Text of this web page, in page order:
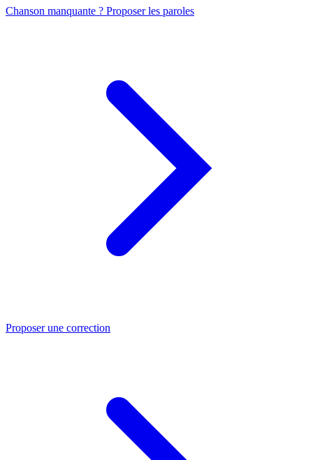
Chanson manquante ? Proposer les paroles
Proposer une correction